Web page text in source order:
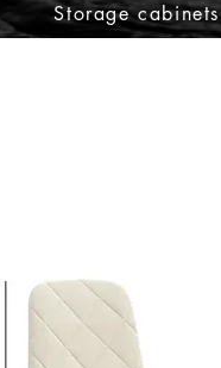
Storage cabinets